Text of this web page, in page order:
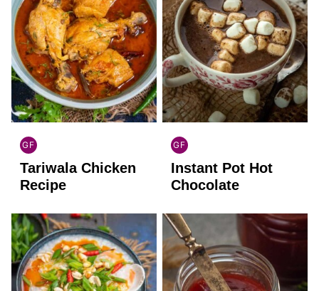
GF
INDIAN
GLUTEN
FREE
Tariwala Chicken
Recipe
GF
GLOBAL
GLUTEN
FREE
Instant Pot Hot
Chocolate